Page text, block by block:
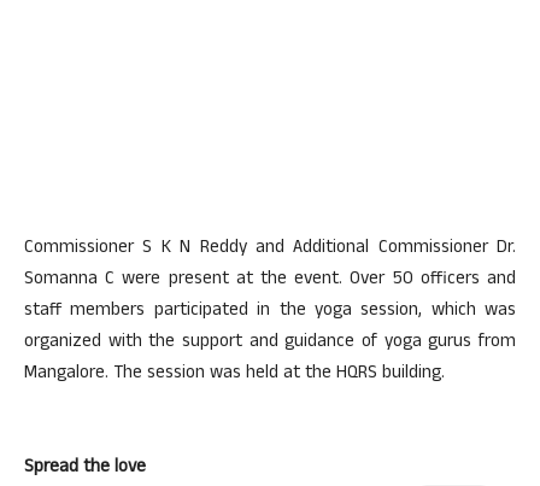
Commissioner S K N Reddy and Additional Commissioner Dr.
Somanna C were present at the event. Over 50 officers and
staff members participated in the yoga session, which was
organized with the support and guidance of yoga gurus from
Mangalore. The session was held at the HQRS building.
Spread the love